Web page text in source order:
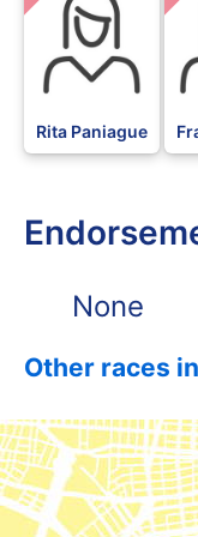
Rita Paniague
None
Other races